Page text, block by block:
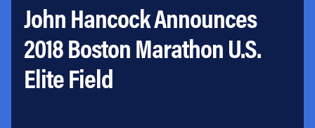
PARTNERS
VOLUNTEER
ABOUT
John Hancock Announces
2018 Boston Marathon U.S.
Elite Field